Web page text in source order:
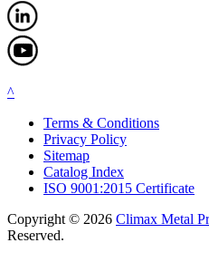
^
Terms & Conditions
Privacy Policy
Sitemap
Catalog Index
ISO 9001:2015 Certificate
Copyright © 2026 Climax Metal
Reserved.